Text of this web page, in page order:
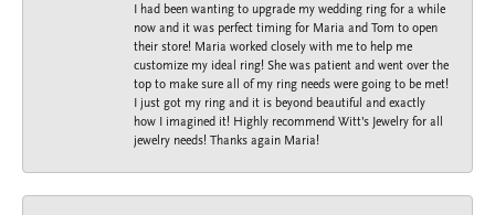
I had been wanting to upgrade my wedding ring for a while
now and it was perfect timing for Maria and Tom to open
their store! Maria worked closely with me to help me
customize my ideal ring! She was patient and went over the
top to make sure all of my ring needs were going to be met!
I just got my ring and it is beyond beautiful and exactly
how I imagined it! Highly recommend Witt’s Jewelry for all
jewelry needs! Thanks again Maria!